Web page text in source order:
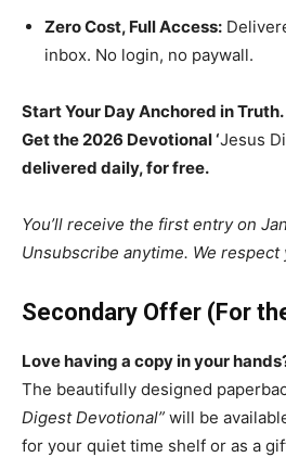
Zero Cost, Full Access:
inbox. No login, no paywall.
Start Your Day Anchored in Truth.
Get the 2026 Devotional ‘Jesus
delivered daily, for free.
You’ll receive the first entry on
Unsubscribe anytime. We respect
Secondary Offer (For
Love having a copy in your
The beautifully designed
Digest Devotional” will be
for your quiet time shelf or as a